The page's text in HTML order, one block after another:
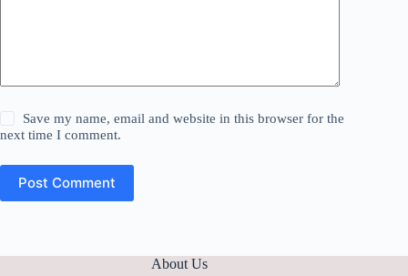
Save my name, email and website in this browser for the
next time I comment.
Post Comment
About Us